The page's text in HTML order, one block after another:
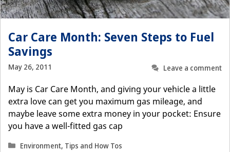
Car Care Month: Seven Steps to Fuel
Savings
May 26, 2011
Leave a comment
May is Car Care Month, and giving your vehicle a little
extra love can get you maximum gas mileage, and
maybe leave some extra money in your pocket: Ensure
you have a well-fitted gas cap
Categories
Environment, Tips and How Tos